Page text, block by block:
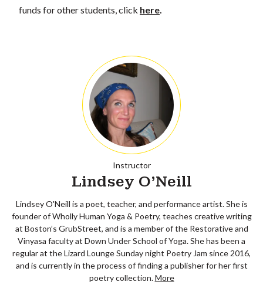
funds for other students, click here
Instructor
Lindsey O'Neill
Lindsey O'Neill is a poet, teacher, and performance artist. She is
founder of Wholly Human Yoga & Poetry, teaches creative writing
at Boston’s GrubStreet, and is a member of the Restorative and
Vinyasa faculty at Down Under School of Yoga. She has been a
regular at the Lizard Lounge Sunday night Poetry Jam since 2016,
and is currently in the process of finding a publisher for her first
poetry collection.More